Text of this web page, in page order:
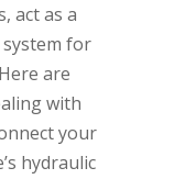
act as a
for
are
with
your
hydraulic